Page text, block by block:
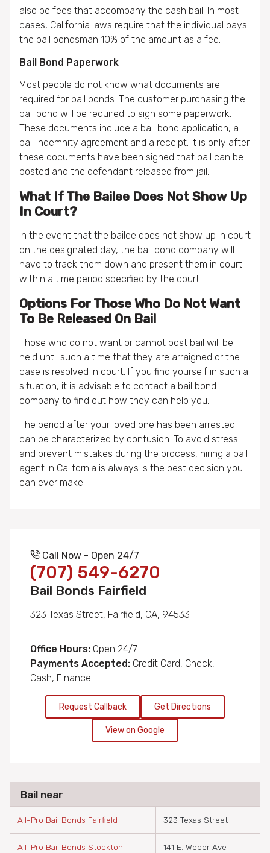
also be fees that accompany the cash bail. In most
cases, California laws require that the individual pays
the bail bondsman 10% of the amount as a fee.
Bail Bond Paperwork
Most people do not know what documents are
required for bail bonds. The customer purchasing the
bail bond will be required to sign some paperwork.
These documents include a bail bond application, a
bail indemnity agreement and a receipt. It is only after
these documents have been signed that bail can be
posted and the defendant released from jail.
What If The Bailee Does Not Show Up
In Court?
In the event that the bailee does not show up in court
on the designated day, the bail bond company will
have to track them down and present them in court
within a time period specified by the court.
Options For Those Who Do Not Want
To Be Released On Bail
Those who do not want or cannot post bail will be
held until such a time that they are arraigned or the
case is resolved in court. If you find yourself in such a
situation, it is advisable to contact a bail bond
company to find out how they can help you.
The period after your loved one has been arrested
can be characterized by confusion. To avoid stress
and prevent mistakes during the process, hiring a bail
agent in California is always is the best decision you
can ever make.
Call Now - Open 24/7
(707) 549-6270
Bail Bonds Fairfield
323 Texas Street, Fairfield, CA, 94533
Office Hours: Open 24/7
Payments Accepted: Credit Card, Check,
Cash, Finance
Request Callback Get Directions
View on Google
Bail near
All-Pro Bail Bonds Fairfield 323 Texas Street
All-Pro Bail Bonds Stockton 141 E. Weber Ave